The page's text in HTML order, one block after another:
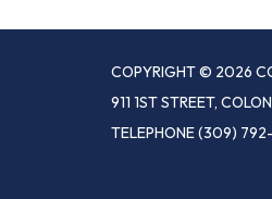
COPYRIGHT © 2026
911 1ST STREET,
TELEPHONE(309)